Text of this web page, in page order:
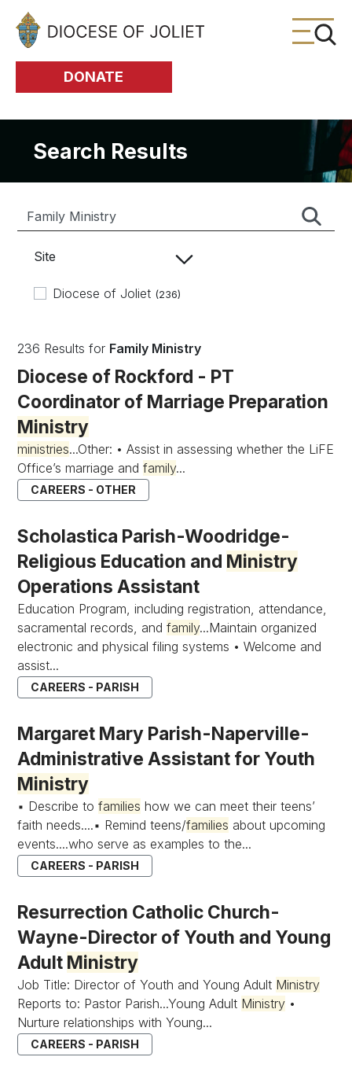
Skip to Main Content
DONATE
Search Results
Site
Diocese of Joliet (236)
236 Results for Family Ministry
Diocese of Rockford - PT
Coordinator of Marriage Preparation
Ministry
ministries...Other: • Assist in assessing whether the LiFE
Office’s marriage andfamily...
CAREERS - OTHER
Scholastica Parish-Woodridge-
Religious Education and Ministry
Operations Assistant
Education Program, including registration, attendance,
sacramental records, andfamily...Maintain organized
electronic and physical filing systems • Welcome and
assist...
CAREERS - PARISH
Margaret Mary Parish-Naperville-
Administrative Assistant for Youth
Ministry
▪ Describe tofamilies how we can meet their teens’
faith needs....▪ Remind teens/families about upcoming
events....who serve as examples to the...
CAREERS - PARISH
Resurrection Catholic Church-
Wayne-Director of Youth and Young
Adult Ministry
Job Title: Director of Youth and Young Adult Ministry
Reports to: Pastor Parish...Young Adult Ministry •
Nurture relationships with Young...
CAREERS - PARISH